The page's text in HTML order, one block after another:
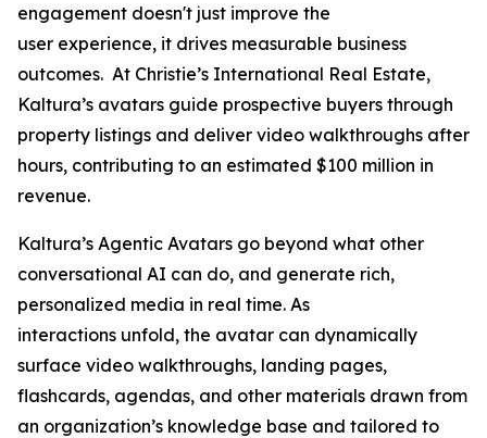
engagement doesn't just improve the
user experience, it drives measurable business
outcomes. At Christie’s International Real Estate,
Kaltura’s avatars guide prospective buyers through
property listings and deliver video walkthroughs after
hours, contributing to an estimated $100 million in
revenue.
Kaltura’s Agentic Avatars go beyond what other
conversational AI can do, and generate rich,
personalized media in real time. As
interactions unfold, the avatar can dynamically
surface video walkthroughs, landing pages,
flashcards, agendas, and other materials drawn from
an organization’s knowledge base and tailored to